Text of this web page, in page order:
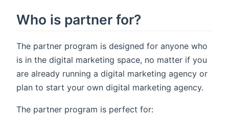
Who is partner for?
The partner program is designed for anyone who
is in the digital marketing space, no matter if you
are already running a digital marketing agency or
plan to start your own digital marketing agency.
The partner program is perfect for: